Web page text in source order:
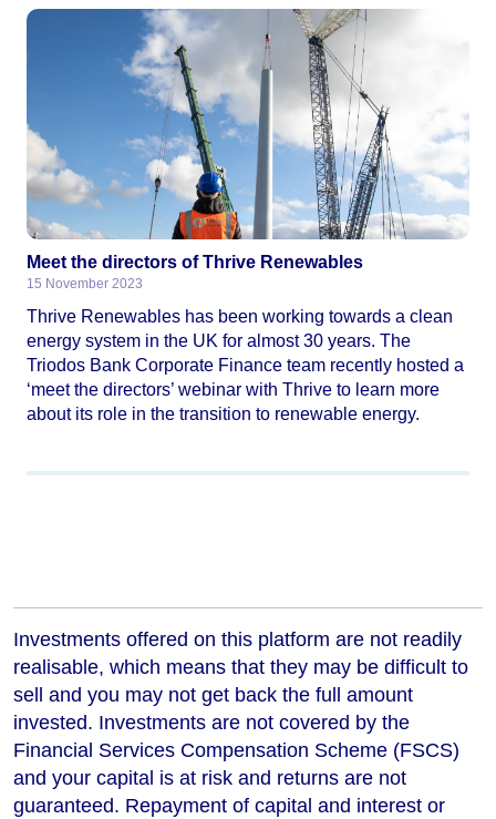
Meet the directors of Thrive Renewables
15 November 2023
Thrive Renewables has been working towards a clean
energy system in the UK for almost 30 years. The
Triodos Bank Corporate Finance team recently hosted a
‘meet the directors’ webinar with Thrive to learn more
about its role in the transition to renewable energy.
Investments offered on this platform are not readily
realisable, which means that they may be difficult to
sell and you may not get back the full amount
invested. Investments are not covered by the
Financial Services Compensation Scheme (FSCS)
and your capital is at risk and returns are not
guaranteed. Repayment of capital and interest or